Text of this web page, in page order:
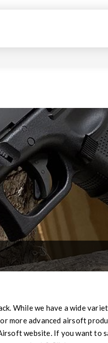
While we have a wide
advanced airsoft
website. If you want to